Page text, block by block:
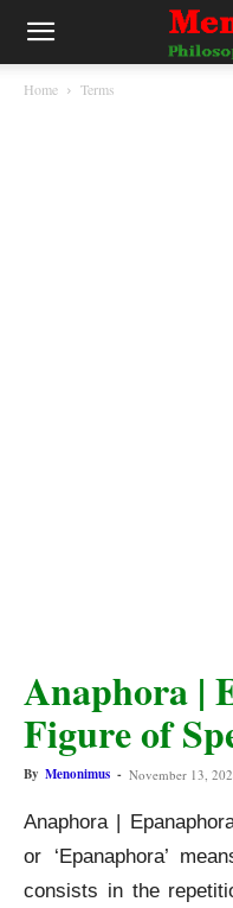
Home Terms
Anaphora |
Figure of
By Menonimus - November 13,
Anaphora |
or ‘Epanaphora’
consists in the